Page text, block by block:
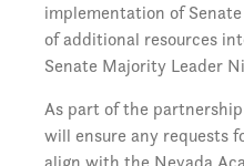
implementation of
of additional resources
Senate Majority Leader
As part of the
will ensure any requests